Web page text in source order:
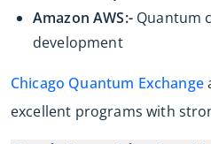
Amazon AWS:-Quantum
development
Chicago Quantum Exchange
excellent programs with